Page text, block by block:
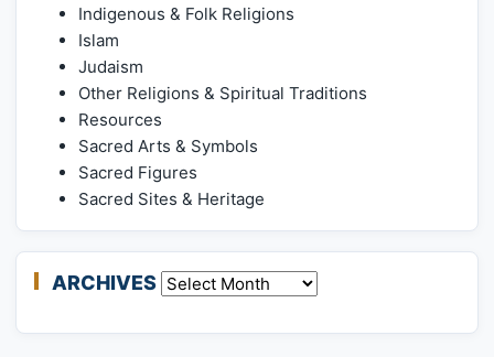
Indigenous & Folk Religions
Islam
Judaism
Other Religions & Spiritual Traditions
Resources
Sacred Arts & Symbols
Sacred Figures
Sacred Sites & Heritage
ARCHIVES Archives